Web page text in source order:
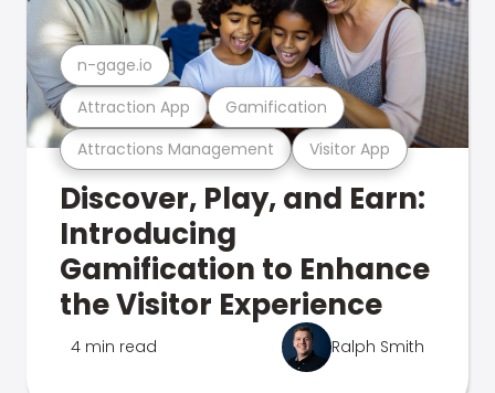
Attractions Management Visitor App
Attraction App Gamification
n-gage.io
Discover, Play, and Earn:
Introducing
Gamification to Enhance
the Visitor Experience
4 min read Ralph Smith